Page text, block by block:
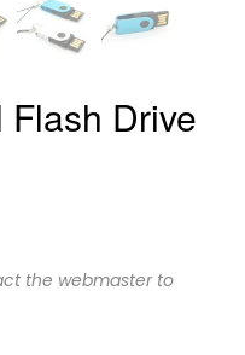
Drive
the webmaster to